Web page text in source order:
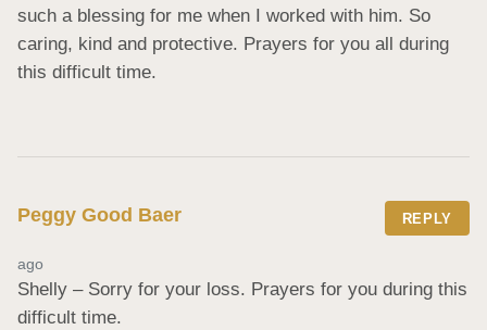
such a blessing for me when I worked with him. So
caring, kind and protective. Prayers for you all during
this difficult time.
Peggy Good Baer REPLY
ago
Shelly – Sorry for your loss. Prayers for you during this
difficult time.